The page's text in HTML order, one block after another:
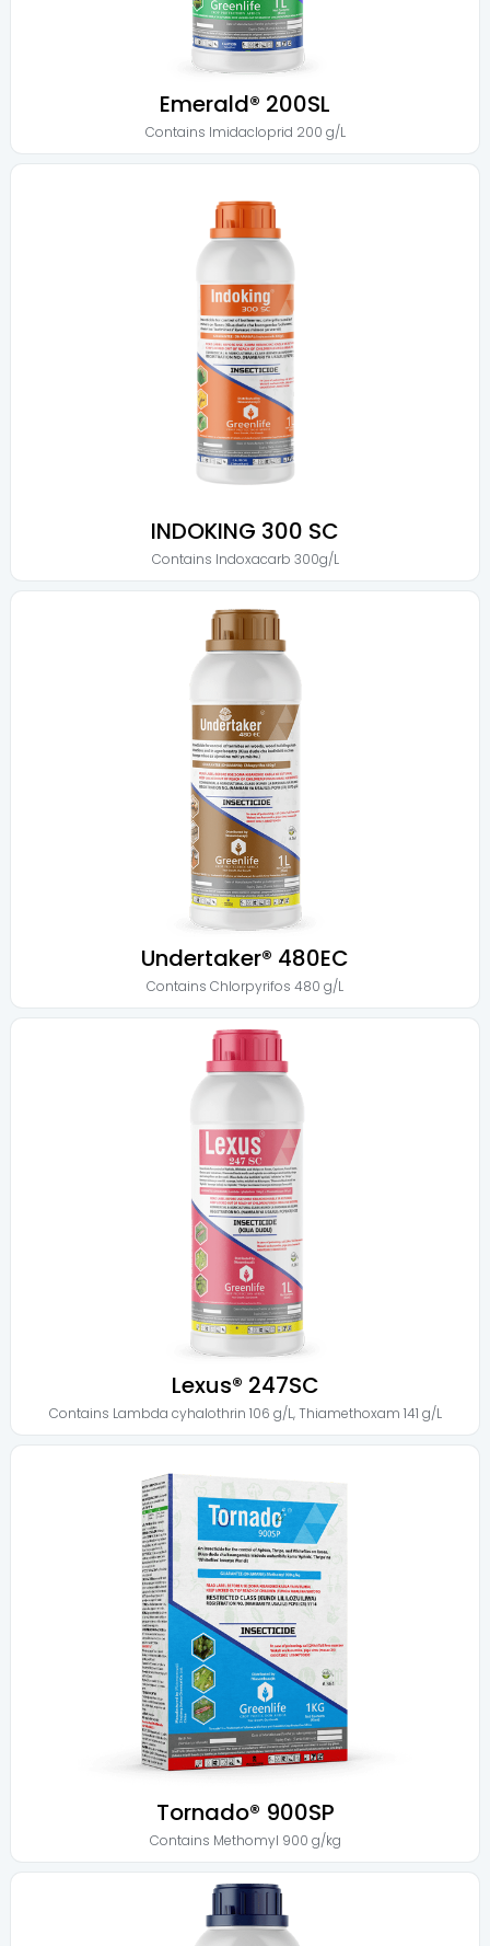
Emerald® 200SL
Contains Imidacloprid 200 g/L
INDOKING 300 SC
Contains Indoxacarb 300g/L
Undertaker® 480EC
Contains Chlorpyrifos 480 g/L
Lexus® 247SC
Contains Lambda cyhalothrin 106 g/L,Thiamethoxam 141 g/L
Tornado® 900SP
Contains Methomyl 900 g/kg